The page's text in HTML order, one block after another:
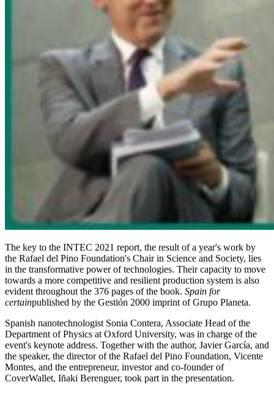
The key to the INTEC 2021 report, the result of a year's work by
the Rafael del Pino Foundation's Chair in Science and Society, lies
in the transformative power of technologies. Their capacity to move
towards a more competitive and resilient production system is also
evident throughout the 376 pages of the book. Spain for
certainpublished by the Gestión 2000 imprint of Grupo Planeta.
Spanish nanotechnologist Sonia Contera, Associate Head of the
Department of Physics at Oxford University, was in charge of the
event's keynote address. Together with the author, Javier García, and
the speaker, the director of the Rafael del Pino Foundation, Vicente
Montes, and the entrepreneur, investor and co-founder of
CoverWallet, Iñaki Berenguer, took part in the presentation.